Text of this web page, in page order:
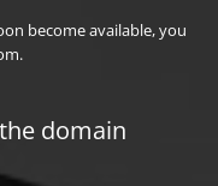
become available, you
domain